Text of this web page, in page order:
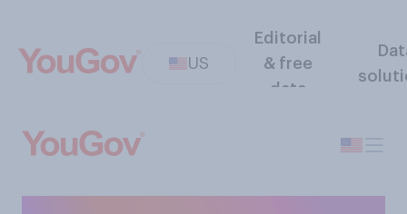
US
Editorial
& free
data